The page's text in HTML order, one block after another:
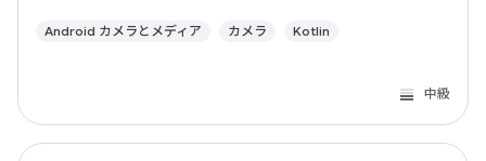
Android カメラとメディア カメラ Kotlin
中級